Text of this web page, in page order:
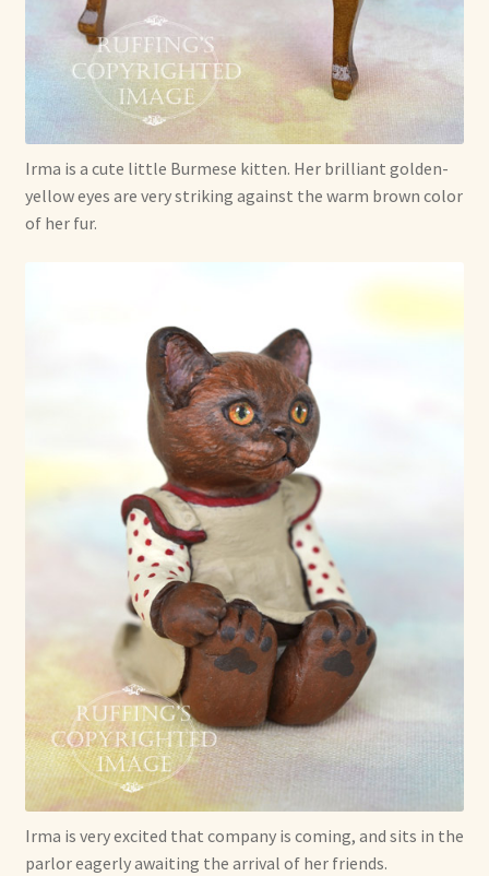
Ruffing’s Links
Shipping and Return Policies
Welcome to my online journal
Irma is a cute little Burmese kitten. Her brilliant golden-
yellow eyes are very striking against the warm brown color
of her fur.
Irma is very excited that company is coming, and sits in the
parlor eagerly awaiting the arrival of her friends.